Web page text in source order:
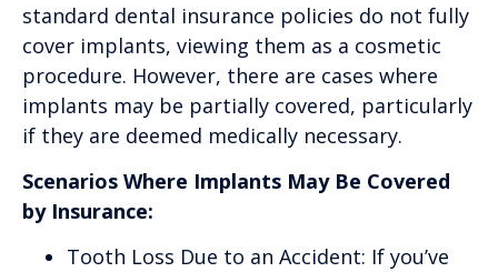
standard dental insurance policies do not fully
cover implants, viewing them as a cosmetic
procedure. However, there are cases where
implants may be partially covered, particularly
if they are deemed medically necessary.
Scenarios Where Implants May Be Covered
by Insurance:
Tooth Loss Due to an Accident: If you’ve